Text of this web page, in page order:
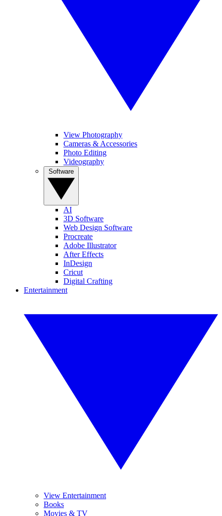
View Photography
Cameras & Accessories
Photo Editing
Videography
AI
3D Software
Web Design Software
Procreate
Adobe Illustrator
After Effects
InDesign
Cricut
Digital Crafting
Entertainment
View Entertainment
Books
Movies & TV